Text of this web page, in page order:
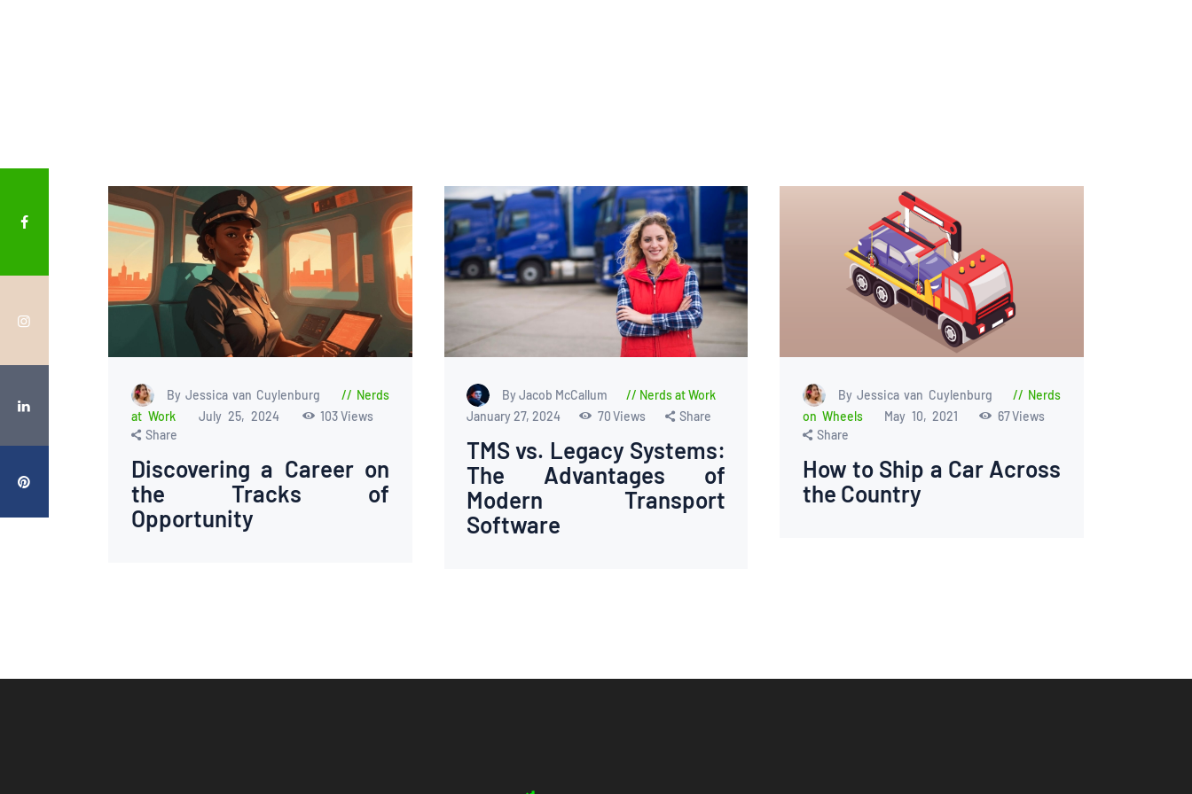
By Jessica van Cuylenburg
Nerds
at Work
July 25, 2024 103Views
Share
Discovering a Career on
the Tracks of
Opportunity
By Jacob McCallum
Nerds at Work
January 27, 2024
70 Views Share
TMS vs. Legacy Systems:
The Advantages of
Modern Transport
Software
By Jessica van Cuylenburg
Nerds
on Wheels
May 10, 2021 67Views
Share
How to Ship a Car Across
the Country